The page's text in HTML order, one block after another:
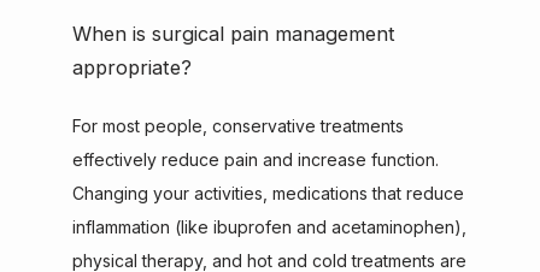
When is surgical pain management
appropriate?
For most people, conservative treatments
effectively reduce pain and increase function.
Changing your activities, medications that reduce
inflammation (like ibuprofen and acetaminophen),
physical therapy, and hot and cold treatments are